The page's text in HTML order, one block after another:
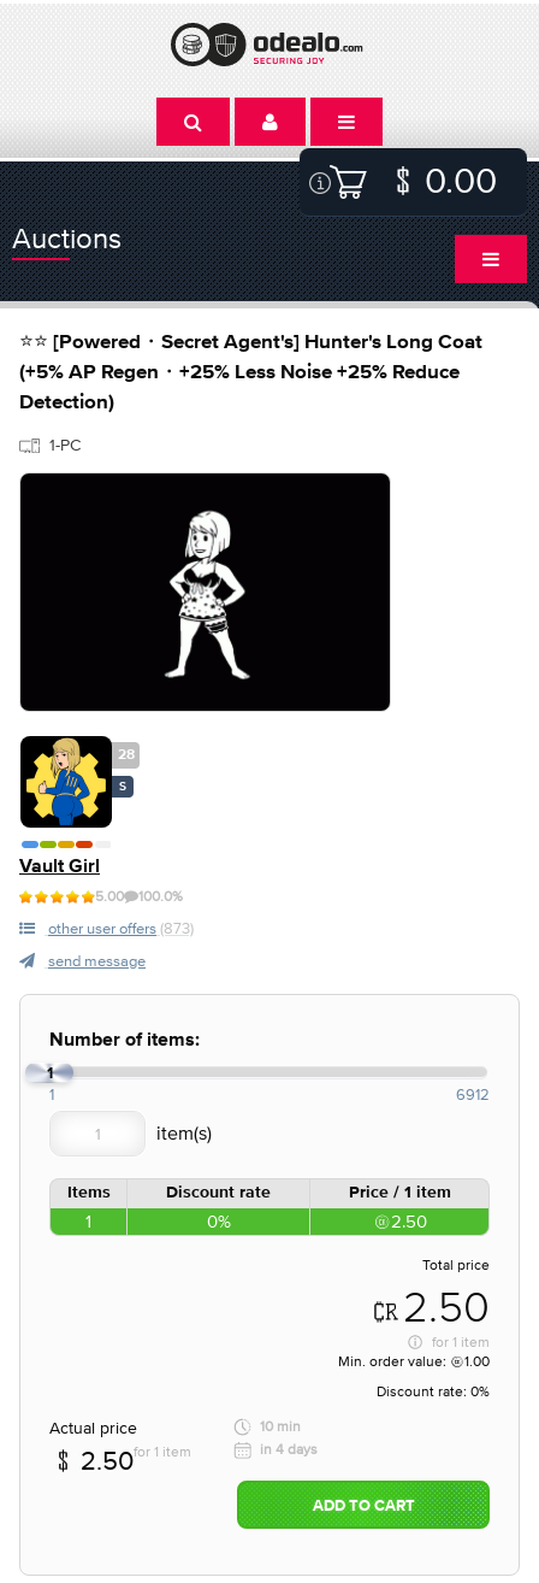
0.00
Auctions
⭐⭐ [Powered・Secret Agent's] Hunter's Long Coat
(+5% AP Regen・+25% Less Noise +25% Reduce
Detection)
1-PC
28
S
Vault Girl
5.00 100.0%
other user offers (873)
send message
Number of items:
1
1 6912
Items Discount rate Price / 1 item
1 0% 2.50
Total price
2.50
for 1 item
Min. order value:
1.00
Discount rate: 0%
Actual price
2.50for 1 item
10 min
in 4 days
ADD TO CART